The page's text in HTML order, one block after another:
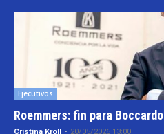
Ejecutivos
Roemmers: fin para Boccardo
Cristina Kroll - 20/05/2026 13:00